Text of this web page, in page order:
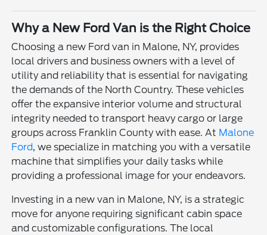
Why a New Ford Van is the Right Choice
Choosing a new Ford van in Malone, NY, provides
local drivers and business owners with a level of
utility and reliability that is essential for navigating
the demands of the North Country. These vehicles
offer the expansive interior volume and structural
integrity needed to transport heavy cargo or large
groups across Franklin County with ease. At Malone
Ford, we specialize in matching you with a versatile
machine that simplifies your daily tasks while
providing a professional image for your endeavors.
Investing in a new van in Malone, NY, is a strategic
move for anyone requiring significant cabin space
and customizable configurations. The local